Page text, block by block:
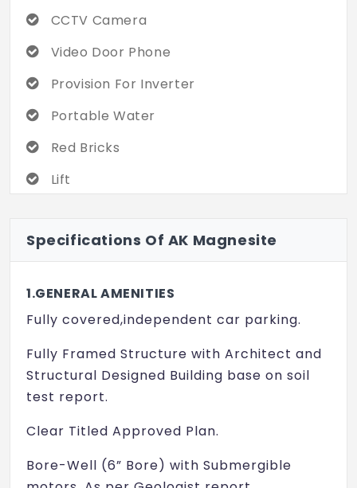
It’s one of those projects that doesn’t
scream for attention, but quietly ticks a lot
of boxes. Worth checking out. Might be the
home you didn’t know you’d find.
CCTV Camera
Video Door Phone
Provision For Inverter
Portable Water
Red Bricks
Lift
100% Vasthu
Specifications Of AK Magnesite
1.GENERAL AMENITIES
Fully covered,independent car parking.
Fully Framed Structure with Architect and
Structural Designed Building base on soil
test report.
Clear Titled Approved Plan.
Bore-Well (6” Bore) with Submergible